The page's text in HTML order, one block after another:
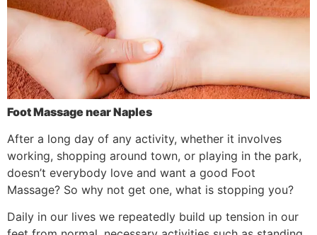
Foot Massage near Naples
After a long day of any activity, whether it involves
working, shopping around town, or playing in the park,
doesn’t everybody love and want a good Foot
Massage? So why not get one, what is stopping you?
Daily in our lives we repeatedly build up tension in our